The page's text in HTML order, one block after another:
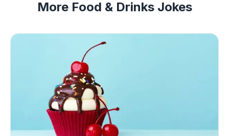
More Food & Drinks Jokes